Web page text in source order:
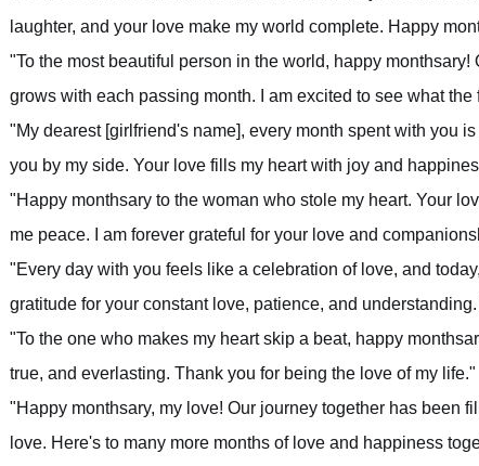
laughter, and your love make my world complete. Happy
"To the most beautiful person in the world, happy
grows with each passing month. I am excited to see what the
"My dearest [girlfriend's name], every month spent with you
you by my side. Your love fills my heart with joy and
"Happy monthsary to the woman who stole my heart. Your
me peace. I am forever grateful for your love and
"Every day with you feels like a celebration of love, and
gratitude for your constant love, patience, and
"To the one who makes my heart skip a beat, happy
true, and everlasting. Thank you for being the love of my life."
"Happy monthsary, my love! Our journey together has been
love. Here's to many more months of love and happiness